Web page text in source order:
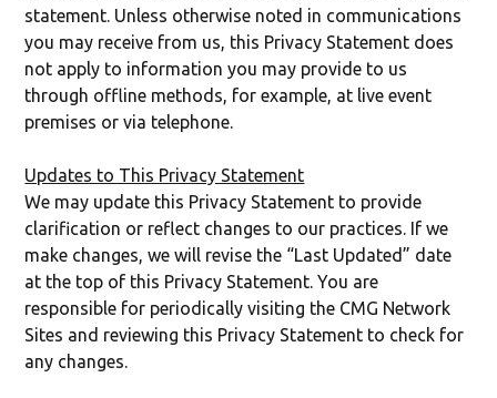
statement. Unless otherwise noted in communications
you may receive from us, this Privacy Statement does
not apply to information you may provide to us
through offline methods, for example, at live event
premises or via telephone.
Updates to This Privacy Statement
We may update this Privacy Statement to provide
clarification or reflect changes to our practices. If we
make changes, we will revise the “Last Updated” date
at the top of this Privacy Statement. You are
responsible for periodically visiting the CMG Network
Sites and reviewing this Privacy Statement to check for
any changes.